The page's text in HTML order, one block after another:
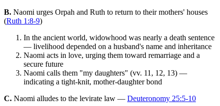
B. Naomi urges Orpah and Ruth to return to their mothers' houses
(Ruth 1:8-9)
In the ancient world, widowhood was nearly a death sentence
— livelihood depended on a husband's name and inheritance
Naomi acts in love, urging them toward remarriage and a
secure future
Naomi calls them "my daughters" (vv. 11, 12, 13) —
indicating a tight-knit, mother-daughter bond
C. Naomi alludes to the levirate law — Deuteronomy 25:5-10